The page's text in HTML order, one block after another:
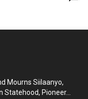
Mourns Siilaanyo,
Statehood, Pioneer...